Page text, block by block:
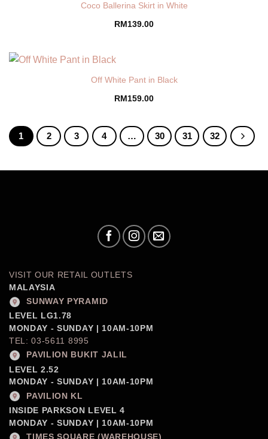
Coco Ballerina Skirt in White
RM 139.00
Off White Pant in Black
RM 159.00
1 2 3 4 … 30 31 32
VISIT OUR RETAIL OUTLETS
MALAYSIA
SUNWAY PYRAMID
LEVEL LG1.78
MONDAY - SUNDAY | 10AM-10PM
TEL: 03-5611 8995
PAVILION BUKIT JALIL
LEVEL 2.52
MONDAY - SUNDAY | 10AM-10PM
PAVILION KL
INSIDE PARKSON LEVEL 4
MONDAY - SUNDAY | 10AM-10PM
TIMES SQUARE (WAREHOUSE)